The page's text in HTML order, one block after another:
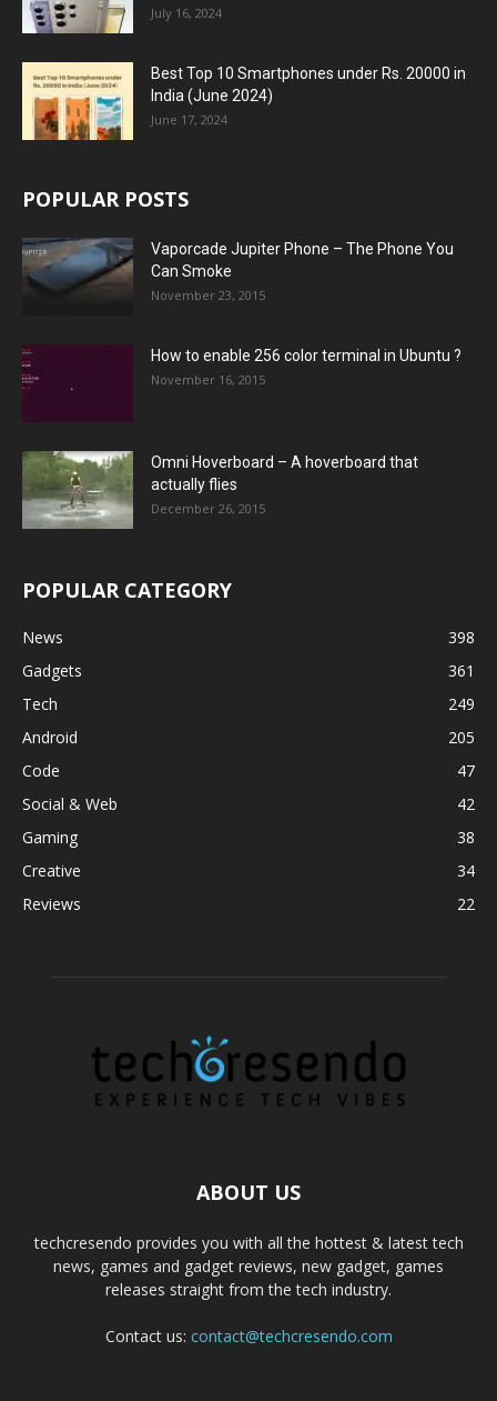
July 16, 2024
Best Top 10 Smartphones under Rs. 20000 in
India (June 2024)
June 17, 2024
POPULAR POSTS
Vaporcade Jupiter Phone – The Phone You
Can Smoke
November 23, 2015
How to enable 256 color terminal in Ubuntu ?
November 16, 2015
Omni Hoverboard – A hoverboard that
actually flies
December 26, 2015
POPULAR CATEGORY
News
398
Gadgets
361
Tech
249
Android
205
Code
47
Social & Web
42
Gaming
38
Creative
34
Reviews
22
ABOUT US
techcresendo provides you with all the hottest & latest tech
news, games and gadget reviews, new gadget, games
releases straight from the tech industry.
Contact us: contact@techcresendo.com